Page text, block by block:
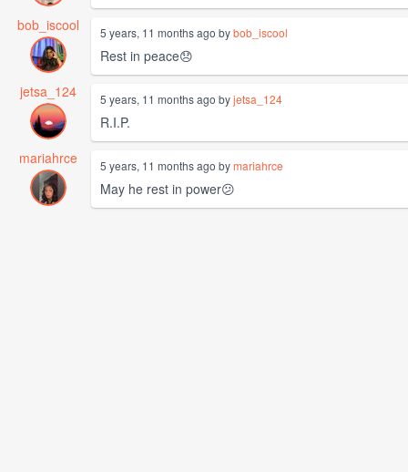
bob_iscool
5 years, 11 months ago bybob_iscool
Rest in peace😞
jetsa_124
5 years, 11 months ago byjetsa_124
R.I.P.
mariahrce
5 years, 11 months ago bymariahrce
May he rest in power😕